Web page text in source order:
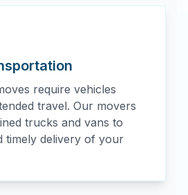
require vehicles
travel. Our movers
trucks and vans to
timely delivery of your